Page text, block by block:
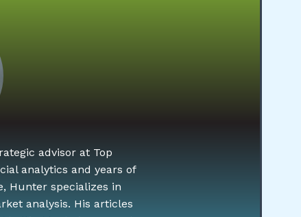
advisor at Top
analytics and years of
Hunter specializes in
analysis. His articles